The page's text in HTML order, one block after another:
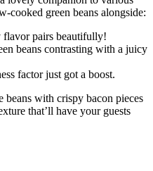
lovely companion to various
cooked green beans alongside:
flavor pairs beautifully!
beans contrasting with a juicy
factor just got a boost.
with crispy bacon pieces
that’ll have your guests